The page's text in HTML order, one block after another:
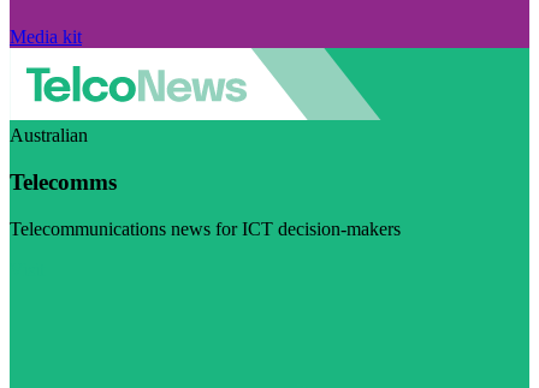
Media kit
Australian
Telecomms
Telecommunications news for ICT decision-makers